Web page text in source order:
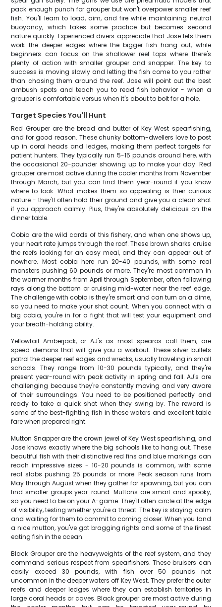
pack enough punch for grouper but won't overpower smaller reef
fish. You'll learn to load, aim, and fire while maintaining neutral
buoyancy, which takes some practice but becomes second
nature quickly. Experienced divers appreciate that Jose lets them
work the deeper edges where the bigger fish hang out, while
beginners can focus on the shallower reef tops where there's
plenty of action with smaller grouper and snapper. The key to
success is moving slowly and letting the fish come to you rather
than chasing them around the reef. Jose will point out the best
ambush spots and teach you to read fish behavior - when a
grouper is comfortable versus when it's about to bolt for a hole.
Target Species You'll Hunt
Red Grouper are the bread and butter of Key West spearfishing,
and for good reason. These chunky bottom-dwellers love to post
up in coral heads and ledges, making them perfect targets for
patient hunters. They typically run 5-15 pounds around here, with
the occasional 20-pounder showing up to make your day. Red
grouper are most active during the cooler months from November
through March, but you can find them year-round if you know
where to look. What makes them so appealing is their curious
nature - they'll often hold their ground and give you a clean shot
if you approach calmly. Plus, they're absolutely delicious on the
dinner table.
Cobia are the wild cards of this fishery, and when one shows up,
your heart rate jumps through the roof. These brown sharks cruise
the reefs looking for an easy meal, and they can appear out of
nowhere. Most cobia here run 20-40 pounds, with some real
monsters pushing 60 pounds or more. They're most common in
the warmer months from April through September, often following
rays along the bottom or cruising mid-water near the reef edge.
The challenge with cobia is they're smart and can turn on a dime,
so you need to make your shot count. When you connect with a
big cobia, you're in for a fight that will test your equipment and
your breath-holding ability.
Yellowtail Amberjack, or AJ's as most spearos call them, are
speed demons that will give you a workout. These silver bullets
patrol the deeper reef edges and wrecks, usually traveling in small
schools. They range from 10-30 pounds typically, and they're
present year-round with peak activity in spring and fall. AJ's are
challenging because they're constantly moving and very aware
of their surroundings. You need to be positioned perfectly and
ready to take a quick shot when they swing by. The reward is
some of the best-fighting fish in these waters and excellent table
fare when prepared right.
Mutton Snapper are the crown jewel of Key West spearfishing, and
Jose knows exactly where the big schools like to hang out. These
beautiful fish with their distinctive red fins and blue markings can
reach impressive sizes - 10-20 pounds is common, with some
real slabs pushing 25 pounds or more. Peak season runs from
May through August when they gather for spawning, but you can
find smaller groups year-round. Muttons are smart and spooky,
so you need to be on your A-game. They'll often circle at the edge
of visibility, testing whether you're a threat. The key is staying calm
and waiting for them to commit to coming closer. When you land
a nice mutton, you've got bragging rights and some of the finest
eating fish in the ocean.
Black Grouper are the heavyweights of the reef system, and they
command serious respect from spearfishers. These bruisers can
easily exceed 30 pounds, with fish over 50 pounds not
uncommon in the deeper waters off Key West. They prefer the outer
reefs and deeper ledges where they can establish territories in
large coral heads or caves. Black grouper are most active during